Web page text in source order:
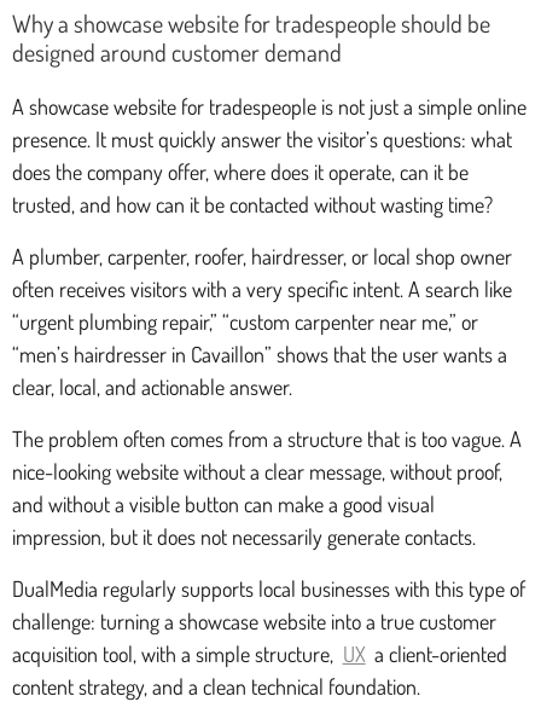
Why a showcase website for tradespeople should be
designed around customer demand
A showcase website for tradespeople is not just a simple online
presence. It must quickly answer the visitor’s questions: what
does the company offer, where does it operate, can it be
trusted, and how can it be contacted without wasting time?
A plumber, carpenter, roofer, hairdresser, or local shop owner
often receives visitors with a very specific intent. A search like
“urgent plumbing repair,” “custom carpenter near me,” or
“men’s hairdresser in Cavaillon” shows that the user wants a
clear, local, and actionable answer.
The problem often comes from a structure that is too vague. A
nice-looking website without a clear message, without proof,
and without a visible button can make a good visual
impression, but it does not necessarily generate contacts.
DualMedia regularly supports local businesses with this type of
challenge: turning a showcase website into a true customer
acquisition tool, with a simple structure, UX a client-oriented
content strategy, and a clean technical foundation.